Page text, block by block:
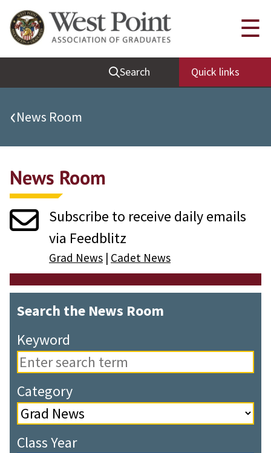
Quick Links
Be Thou at Peace
Find a Grad
Sallyport
Grad News
Profile Updates
Classes
Societies
Support West Point
Class Rings
Search Quick links
☰
‹News Room
News Room
Subscribe to receive daily emails
via Feedblitz
Grad News | Cadet News
Search the News Room
Keyword
Category
Class Year